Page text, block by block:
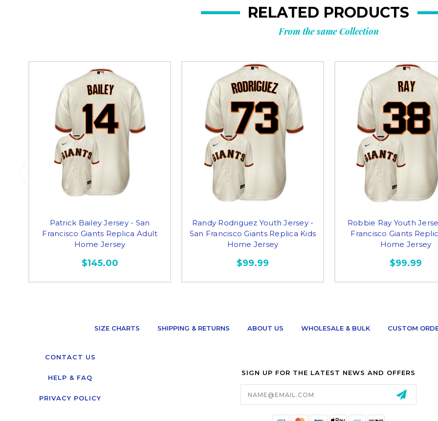
RELATED PRODUCTS
From the same Collection
Patrick Bailey Jersey - San
Francisco Giants Replica Adult
Home Jersey
$145.00
Randy Rodriguez Youth Jersey -
San Francisco Giants Replica Kids
Home Jersey
$99.99
Robbie Ray Youth
Francisco Giants
Home Jersey
$99.99
SIZE CHARTS SHIPPING & RETURNS ABOUT US WHOLESALE & BULK CUSTOM
CONTACT US
HELP & FAQ
PRIVACY POLICY
SIGN UP FOR THE LATEST NEWS AND OFFERS
Email
Address